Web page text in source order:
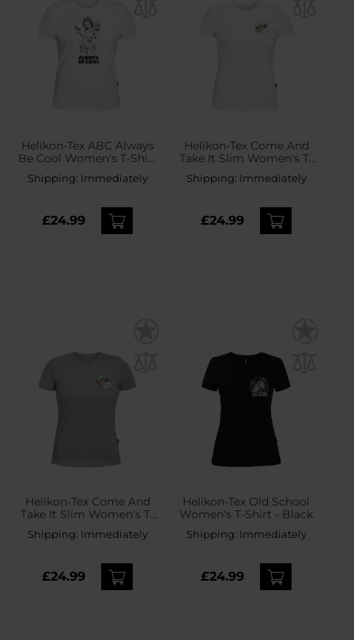
Helikon-Tex ABC Always
Be Cool Women's T-Shirt
Shipping: Immediately
£24.99
Helikon-Tex Come And
Take It Slim Women's T-
Shirt - White
Shipping: Immediately
£24.99
Helikon-Tex Come And
Take It Slim Women's T-
Shirt - Mid Grey Melange
Shipping: Immediately
£24.99
Helikon-Tex Old School
Women's T-Shirt - Black
Shipping: Immediately
£24.99